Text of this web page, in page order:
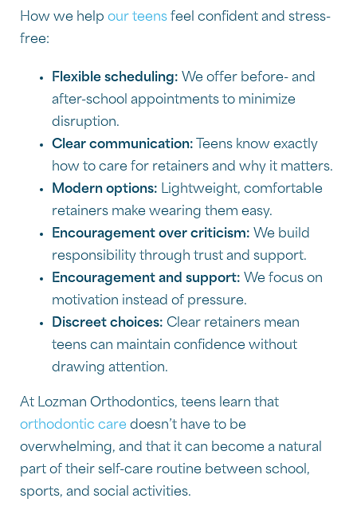
How we help our teens feel confident and stress-
free:
Flexible scheduling: We offer before- and
after-school appointments to minimize
disruption.
Clear communication: Teens know exactly
how to care for retainers and why it matters.
Modern options: Lightweight, comfortable
retainers make wearing them easy.
Encouragement over criticism: We build
responsibility through trust and support.
Encouragement and support: We focus on
motivation instead of pressure.
Discreet choices: Clear retainers mean
teens can maintain confidence without
drawing attention.
At Lozman Orthodontics, teens learn that
orthodontic care doesn’t have to be
overwhelming, and that it can become a natural
part of their self-care routine between school,
sports, and social activities.